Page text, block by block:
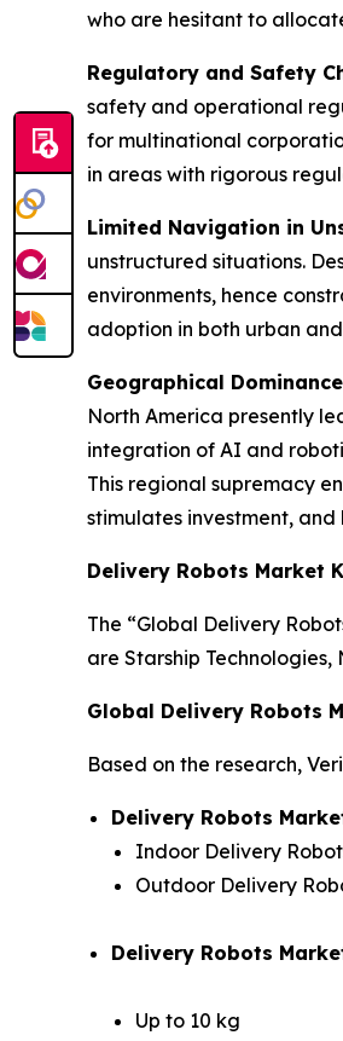
who are hesitant to
Regulatory and Safety
safety and operational
for multinational
in areas with rigorous
Limited Navigation in
unstructured situations.
environments, hence
adoption in both urban
Geographical
North America presently
integration of AI and
This regional supremacy
stimulates investment,
Delivery Robots Market
The “Global Delivery
are Starship
Global Delivery Robots
Based on the research,
Delivery Robots
Indoor Delivery
Outdoor Delivery
Delivery Robots
Up to 10 kg